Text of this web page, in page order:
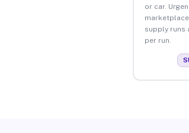
or car.
supply runs
per run.